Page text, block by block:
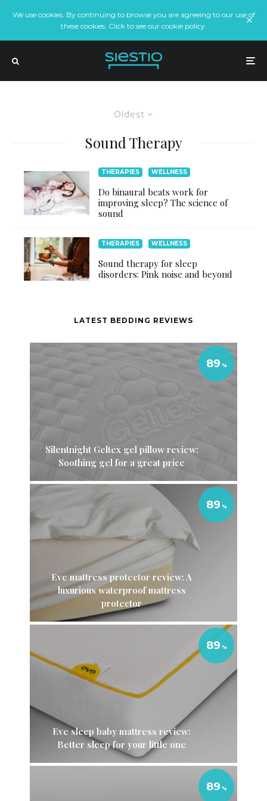
We use cookies. By continuing to browse you are agreeing to our use of
these cookies. Click to see our cookie policy.
Oldest
Sound Therapy
THERAPIES WELLNESS
Do binaural beats work for
improving sleep? The science of
sound
THERAPIES WELLNESS
Sound therapy for sleep
disorders: Pink noise and beyond
LATEST BEDDING REVIEWS
Silentnight Geltex gel pillow review:
Soothing gel for a great price
89
Eve mattress protector review: A
luxurious waterproof mattress
protector
89
Eve sleep baby mattress review:
Better sleep for your little one
89
89